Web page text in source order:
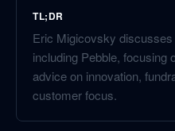
TL;DR
Eric Migicovsky
including Pebble, focusing
advice on innovation,
customer focus.